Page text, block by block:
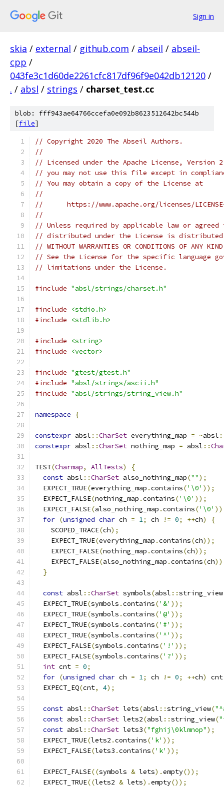
Sign in
skia / external / github.com / abseil / abseil-
cpp /
043fe3c1d60de2261cfc817df96f9e042db12120 /
. / absl / strings / charset_test.cc
blob: fff943ae64766ccefa0e092b8623512642bc544b
[file]
// Copyright 2020 The Abseil Authors.
//
// Licensed under the Apache License,
// you may not use this file except in
// You may obtain a copy of the License at
//
//      https://www.apache.org/licenses/
//
// Unless required by applicable law or
// distributed under the License is distributed
// WITHOUT WARRANTIES OR CONDITIONS OF
// See the License for the specific language
// limitations under the License.
#include "absl/strings/charset.h"
#include
<stdio.h>
#include
<stdlib.h>
#include
<string>
#include
<vector>
#include "gtest/gtest.h"
#include "absl/strings/ascii.h"
#include "absl/strings/string_view.h"
namespace {
constexpr absl ::CharSet everything_map = ~absl
constexpr absl ::CharSet nothing_map = absl ::
TEST(Charmap, AllTests)
{
const absl ::CharSet also_nothing_map("");
  EXPECT_TRUE
(everything_map .contains('\0' ));
  EXPECT_FALSE
(nothing_map .contains('\0' ));
  EXPECT_FALSE
(also_nothing_map .contains('\0'
for (unsigned char ch = 1; ch != 0; ++ch)
{
    SCOPED_TRACE
(ch);
    EXPECT_TRUE
(everything_map .contains(ch));
    EXPECT_FALSE
(nothing_map .contains(ch));
    EXPECT_FALSE
(also_nothing_map .contains(ch
}
const absl ::CharSet symbols(absl ::string_view
  EXPECT_TRUE
(symbols .contains('&' ));
  EXPECT_TRUE
(symbols .contains('@' ));
  EXPECT_TRUE
(symbols .contains('#' ));
  EXPECT_TRUE
(symbols .contains('^' ));
  EXPECT_FALSE
(symbols .contains('!' ));
  EXPECT_FALSE
(symbols .contains('?' ));
int cnt = 0;
for (unsigned char ch = 1; ch != 0; ++ch)
  EXPECT_EQ
(cnt, 4);
const absl ::CharSet lets(absl ::string_view(
const absl ::CharSet lets2(absl ::string_view(
const absl ::CharSet lets3("fghij\0klmnop");
  EXPECT_TRUE
(lets2 .contains('k' ));
  EXPECT_FALSE
(lets3 .contains('k' ));
  EXPECT_FALSE
((symbols & lets).empty());
  EXPECT_TRUE
((lets2 & lets).empty());